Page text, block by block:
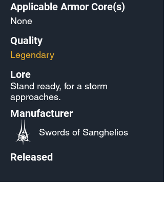
Applicable Armor Core(s)
None
Quality
Legendary
Lore
Stand ready, for a storm
approaches.
Manufacturer
Swords of Sanghelios
Released